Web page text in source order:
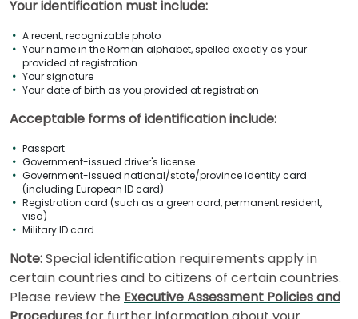
Help
Center
US
Your identification must include:
A recent, recognizable photo
Your name in the Roman alphabet, spelled exactly as your
provided at registration
Your signature
Your date of birth as you provided at registration
Acceptable forms of identification include:
Passport
Government-issued driver's license
Government-issued national/state/province identity card
(including European ID card)
Registration card (such as a green card, permanent resident,
visa)
Military ID card
Note:Special identification requirements apply in
certain countries and to citizens of certain countries.
Please review the Executive Assessment Policies and